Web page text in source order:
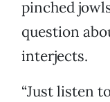
pinched
question
interjects.
“Just listen